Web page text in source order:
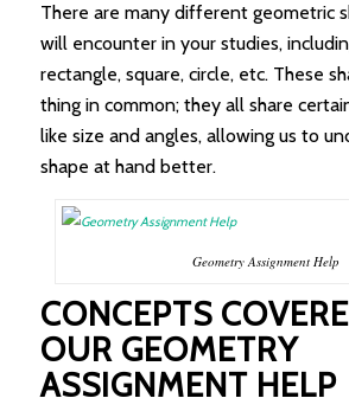
There are many different geometric
will encounter in your studies,
rectangle, square, circle, etc. These
thing in common; they all share
like size and angles, allowing us to
shape at hand better.
Geometry Assignment Help
CONCEPTS
OUR GEOMETRY
ASSIGNMENT HELP